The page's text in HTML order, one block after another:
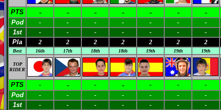
PTS - - - - - - -
Pod - - - - - -
-
1st
- - - - - -
-
Pla
2 2 2 2 2 2 2
Best 16th 17th 18th 18th 19th 19th 19th
TOP
RIDER
PTS - - - - - -
-
Pod
- - - - - -
-
1st
- - - - - -
-